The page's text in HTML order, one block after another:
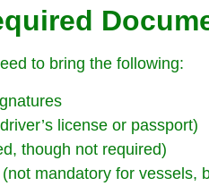
to bring the following:
license or passport)
though not required)
mandatory for vessels,